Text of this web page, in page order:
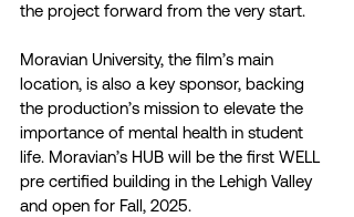
the project forward from the very start.
Moravian University, the film’s main
location, is also a key sponsor, backing
the production’s mission to elevate the
importance of mental health in student
life. Moravian’s HUB will be the first WELL
pre certified building in the Lehigh Valley
and open for Fall, 2025.